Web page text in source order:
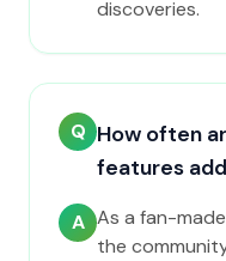
discoveries.
Q How often
features
A As a fan-
the